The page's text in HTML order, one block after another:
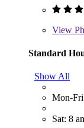
View
Standard
Show All
Mon-
Sat: 8